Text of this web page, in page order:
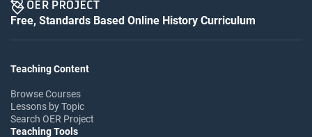
Free, Standards Based Online History Curriculum
Teaching Content
Browse Courses
Lessons by Topic
Search OER Project
Teaching Tools